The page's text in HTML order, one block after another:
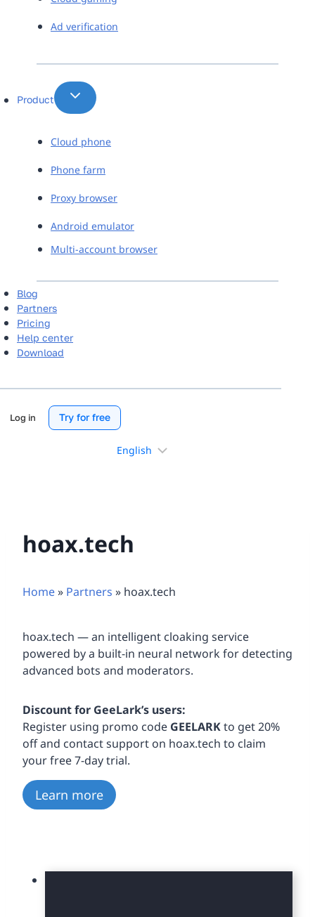
Ad verification
Product
Cloud phone
Phone farm
Proxy browser
Android emulator
Multi-account browser
Blog
Partners
Pricing
Help center
Download
Log in Try for free
Choose
hoax.tech
Home» Partners » hoax.tech
hoax.tech — an intelligent cloaking service
powered by a built-in neural network for detecting
advanced bots and moderators.
Discount for GeeLark’s users:
Register using promo code GEELARKto get 20%
off and contact support on hoax.tech to claim
your free 7-day trial.
Learn more